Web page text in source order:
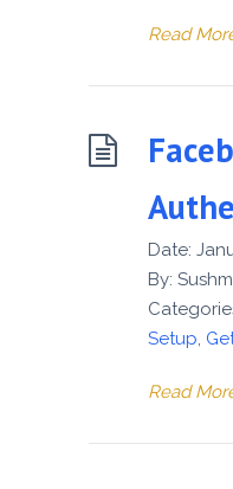
Read
Date:
By:
Setup,
Read